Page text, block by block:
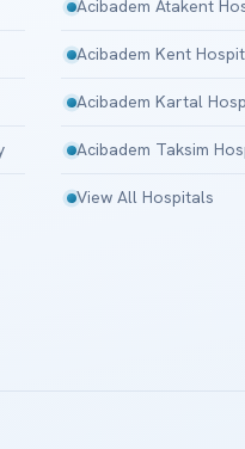
Acibadem Atakent
Acibadem Kent
Acibadem Kartal
Acibadem Taksim
View All Hospitals